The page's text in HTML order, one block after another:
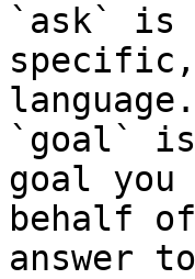
`ask` is
language.
`goal` is
goal
behalf
answer